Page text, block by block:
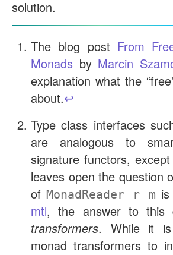
solution.
The blog post From
Monads by Marcin
explanation what the
about.↩︎
Type class interfaces
are analogous to
signature functors,
leaves open the question
of MonadReader r m
mtl, the answer to this
transformers. While it is
monad transformers to